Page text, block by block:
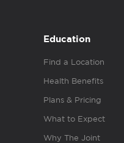
Education
Find a Location
Health Benefits
Plans & Pricing
What to Expect
Why The Joint